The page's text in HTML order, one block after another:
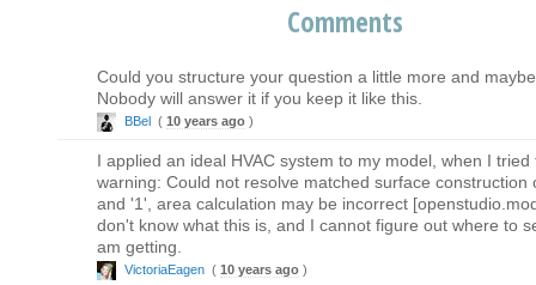
Comments
Could you structure your question a little more and
Nobody will answer it if you keep it like this.
BBel ( 10 years ago )
I applied an ideal HVAC system to my model, when I
warning: Could not resolve matched surface
and '1', area calculation may be incorrect
don't know what this is, and I cannot figure out where to
am getting.
VictoriaEagen ( 10 years ago )